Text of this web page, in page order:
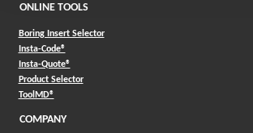
ONLINE TOOLS
Boring Insert Selector
Insta-Code®(Opens in a new window)
Insta-Quote®(Opens in a new window)
Product Selector(Opens in a new window)
ToolMD®(Opens in a new window)
COMPANY